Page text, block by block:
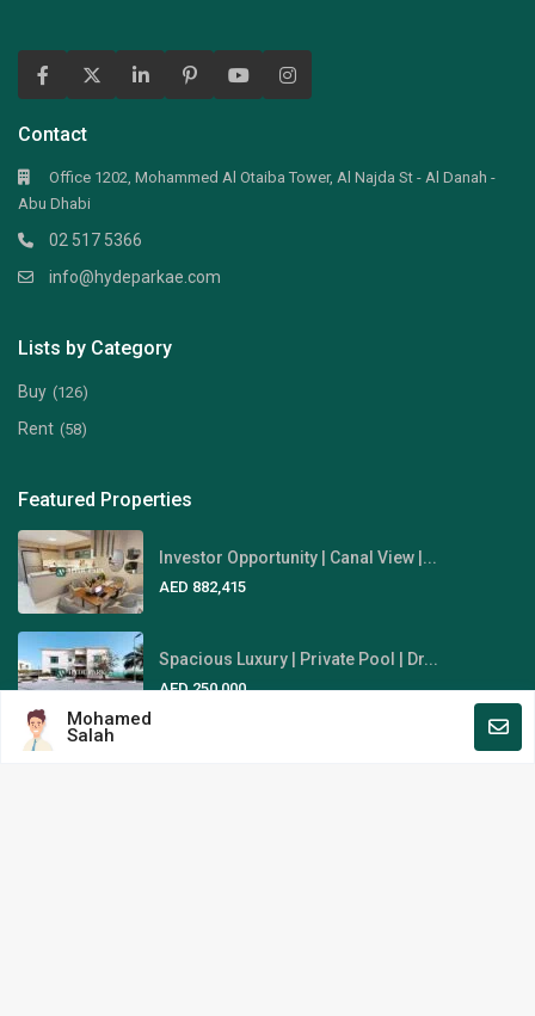
Contact
Office 1202, Mohammed Al Otaiba Tower, Al Najda St - Al Danah -
Abu Dhabi
02 517 5366
info@hydeparkae.com
Lists by Category
Buy (126)
Rent (58)
Featured Properties
Investor Opportunity | Canal View |...
AED 882,415
Spacious Luxury | Private Pool | Dr...
AED 250,000
Mohamed
Salah